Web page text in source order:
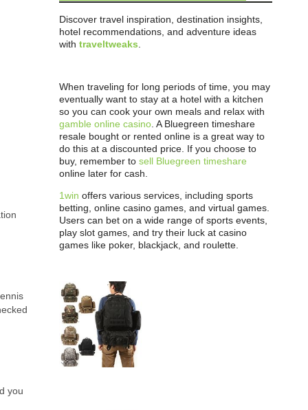
you
Discover travel inspiration, destination insights,
hotel recommendations, and adventure ideas
with traveltweaks
When traveling for long periods of time, you may
eventually want to stay at a hotel with a kitchen
so you can cook your own meals and relax with
gamble online casino . A Bluegreen timeshare
resale bought or rented online is a great way to
do this at a discounted price. If you choose to
buy, remember to sell Bluegreen timeshare
online later for cash.
1win offers various services, including sports
betting, online casino games, and virtual games.
Users can bet on a wide range of sports events,
play slot games, and try their luck at casino
games like poker, blackjack, and roulette.